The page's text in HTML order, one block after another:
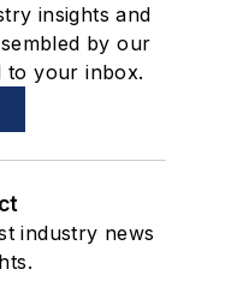
insights and
by our
to your inbox.
industry news